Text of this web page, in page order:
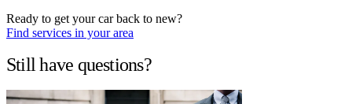
Ready to get your car back to new?
Find services in your area
Still have questions?